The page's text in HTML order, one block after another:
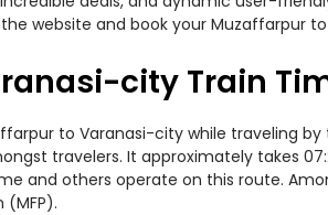
website and book your Muzaffarpur
city Train
to Varanasi-city while traveling
travelers. It approximately takes
and others operate on this route.